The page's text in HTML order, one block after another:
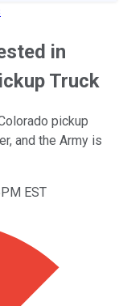
in
Truck
pickup
and the Army is
EST